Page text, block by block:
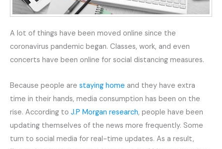
A lot of things have been moved online since the
coronavirus pandemic began. Classes, work, and even
concerts have been online for social distancing measures.
Because people are staying home and they have extra
time in their hands, media consumption has been on the
rise. According to J.P Morgan research, people have been
updating themselves of the news more frequently. Some
turn to social media for real-time updates. As a result,